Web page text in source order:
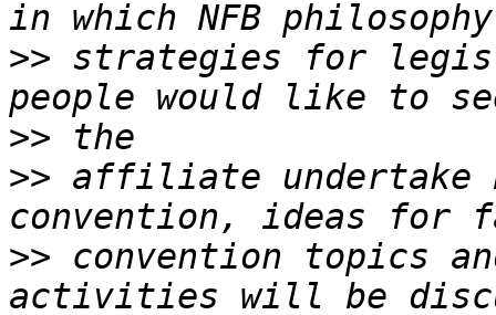
>> strategies for
>>
>> affiliate undertake
>> convention topics